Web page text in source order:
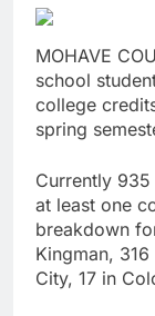
MOHAVE
school
college
spring
Currently
at least one
breakdown
Kingman,
City, 17 in